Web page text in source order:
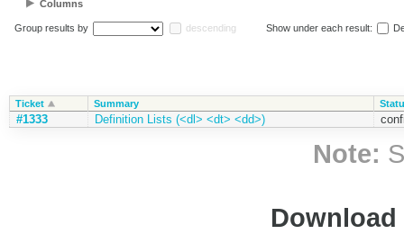
Columns
Group results by descending Show under each result:
Ticket Summary
#1333 Definition Lists (<dl> <dt> <dd>)
Note: